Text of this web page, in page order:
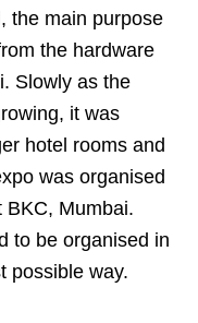
the main purpose
the hardware
Slowly as the
it was
hotel rooms and
was organised
BKC, Mumbai.
to be organised in
possible way.